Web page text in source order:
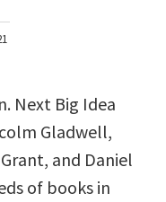
Next Big Idea
Gladwell,
and Daniel
of books in